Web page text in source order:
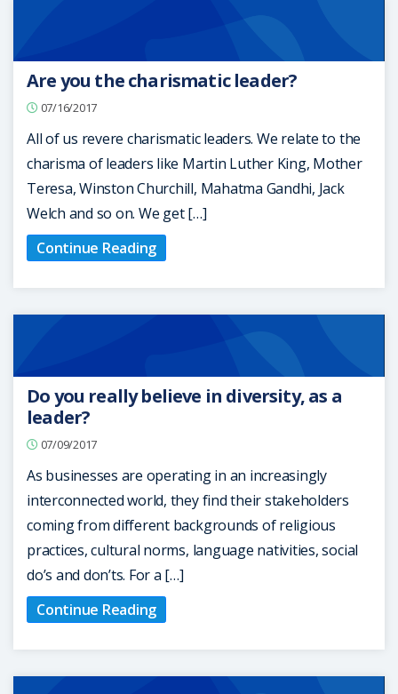
Are you the charismatic leader?
07/16/2017
All of us revere charismatic leaders. We relate to the
charisma of leaders like Martin Luther King, Mother
Teresa, Winston Churchill, Mahatma Gandhi, Jack
Welch and so on. We get […]
Continue Reading
Do you really believe in diversity, as a
leader?
07/09/2017
As businesses are operating in an increasingly
interconnected world, they find their stakeholders
coming from different backgrounds of religious
practices, cultural norms, language nativities, social
do’s and don’ts. For a […]
Continue Reading